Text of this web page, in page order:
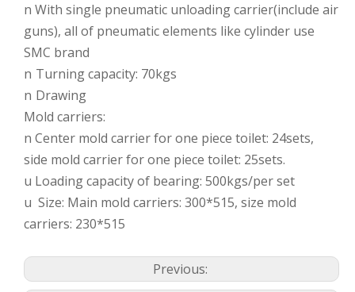
n With single pneumatic unloading carrier(include air
guns), all of pneumatic elements like cylinder use
SMC brand
n Turning capacity: 70kgs
n Drawing
Mold carriers:
n Center mold carrier for one piece toilet: 24sets,
side mold carrier for one piece toilet: 25sets.
u Loading capacity of bearing: 500kgs/per set
u Size: Main mold carriers: 300*515, size mold
carriers: 230*515
Previous: